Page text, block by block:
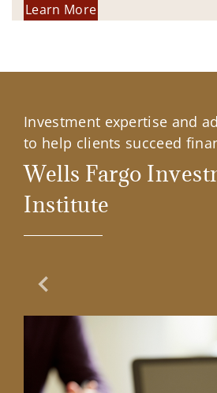
Learn More
Investment expertise and
to help clients succeed
Wells Fargo
Institute
Previous Slide